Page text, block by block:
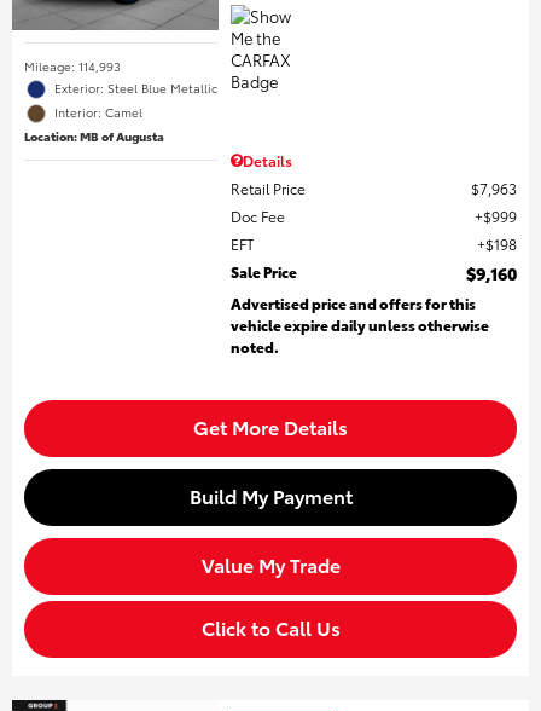
Mileage: 114,993
Exterior: Steel Blue Metallic
Interior: Camel
Location: MB of Augusta
Details
Retail Price
$7,963
Doc Fee
$999
EFT
$198
Sale Price
$9,160
Advertised price and offers for this
vehicle expire daily unless otherwise
noted.
Get More Details
Build My Payment
Value My Trade
Click to Call Us